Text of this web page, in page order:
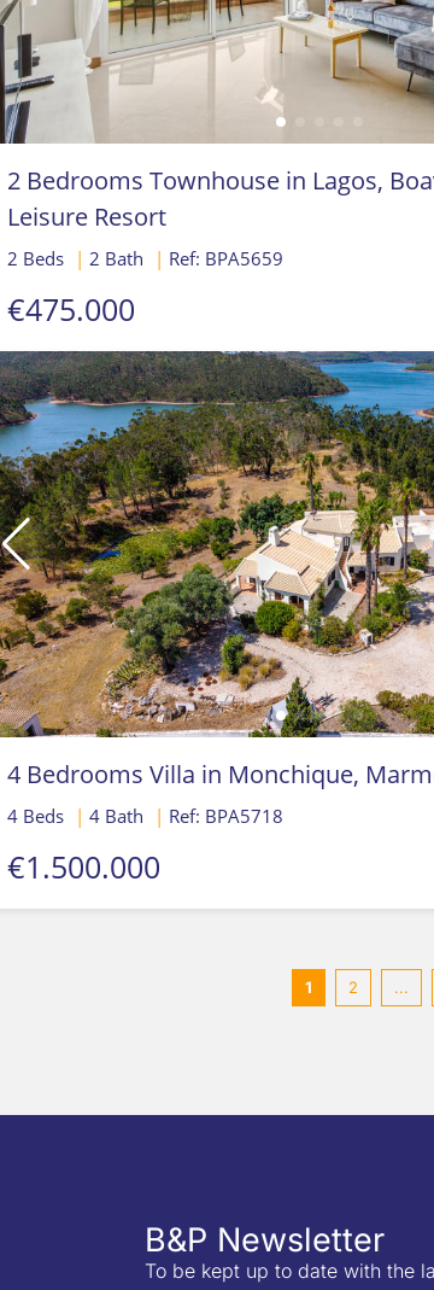
2 Bedrooms Townhouse in Lagos,
Leisure Resort
2 Beds | 2 Bath | Ref: BPA5659
€475.000
4 Bedrooms Villa in Monchique,
4 Beds | 4 Bath | Ref: BPA5718
€1.500.000
1 2 ...
B&P Newsletter
To be kept up to date with the